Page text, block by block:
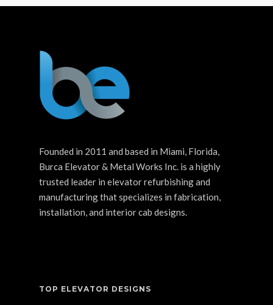
Founded in 2011 and based in Miami, Florida,
Burca Elevator & Metal Works Inc. is a highly
trusted leader in elevator refurbishing and
manufacturing that specializes in fabrication,
installation, and interior cab designs.
TOP ELEVATOR DESIGNS